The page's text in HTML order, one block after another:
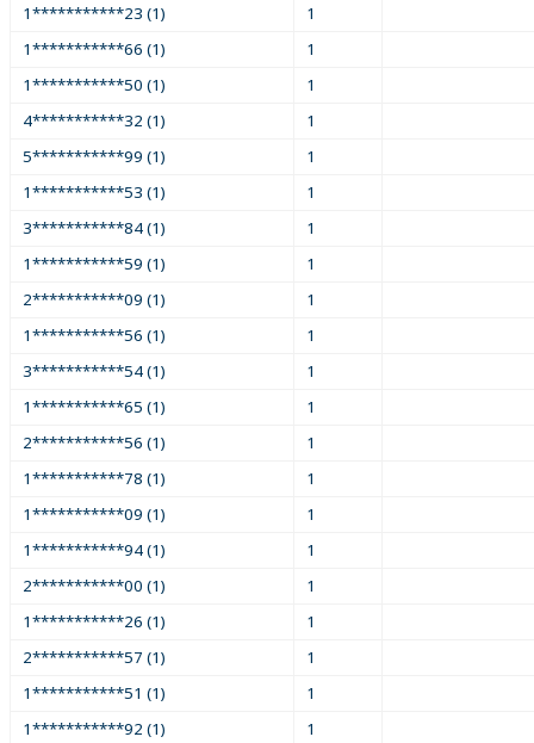
1***********23 (1)
1
1***********66 (1)
1
1***********50 (1)
1
4***********32 (1)
1
5***********99 (1)
1
1***********53 (1)
1
3***********84 (1)
1
1***********59 (1)
1
2***********09 (1)
1
1***********56 (1)
1
3***********54 (1)
1
1***********65 (1)
1
2***********56 (1)
1
1***********78 (1)
1
1***********09 (1)
1
1***********94 (1)
1
2***********00 (1)
1
1***********26 (1)
1
2***********57 (1)
1
1***********51 (1)
1
1***********92 (1)
1